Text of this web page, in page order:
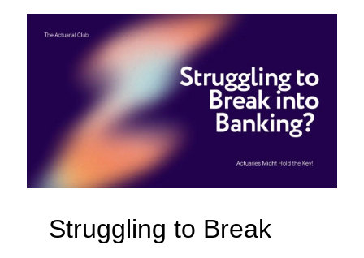
Struggling to Break